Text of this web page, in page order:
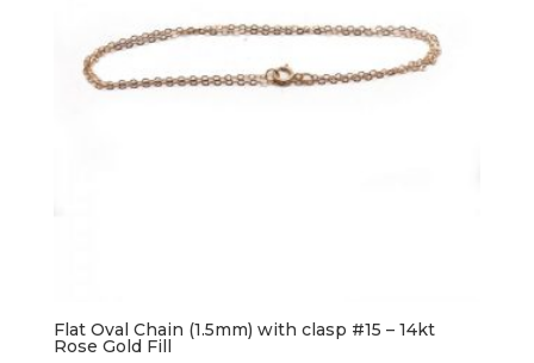
Flat Oval Chain (1.5mm) with clasp #15 – 14kt
Rose Gold Fill